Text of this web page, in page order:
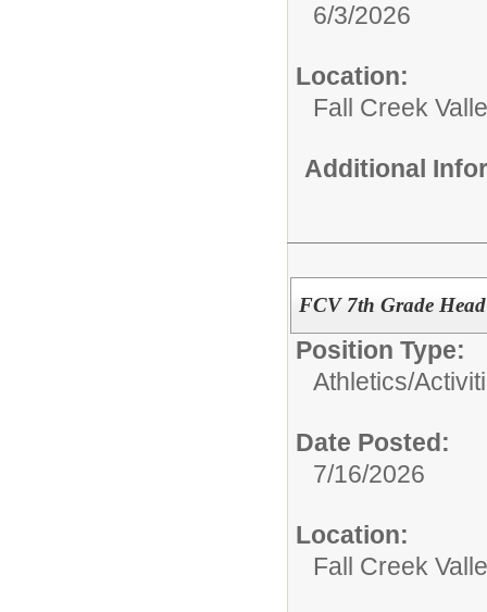
6/3/2026
Location:
Fall Creek
Additional
FCV 7th Grade
Position Type:
Athletics/
Date Posted:
7/16/2026
Location:
Fall Creek